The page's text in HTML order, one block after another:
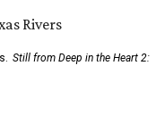
Still from Deep in the Heart 2: